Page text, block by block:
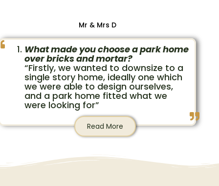
Mr & Mrs D
What made you choose a park home
over bricks and mortar?
“Firstly, we wanted to downsize to a
single story home, ideally one which
we were able to design ourselves,
and a park home fitted what we
were looking for”
Read More